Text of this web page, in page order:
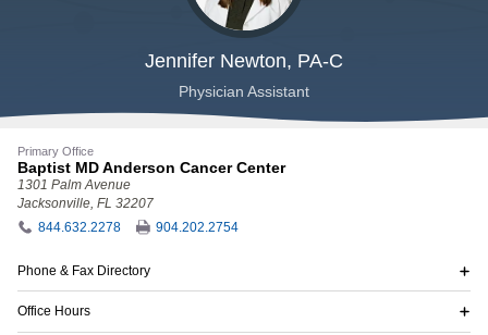
Jennifer Newton, PA-C
Physician Assistant
Primary Office
Baptist MD Anderson Cancer Center
1301 Palm Avenue
Jacksonville, FL 32207
844.632.2278
904.202.2754
Phone & Fax Directory
Office Hours